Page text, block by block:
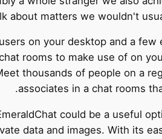
about matters we wouldn't
on your desktop and a few
rooms to make use of on
thousands of people on a
associates in a chat rooms
could be a useful
data and images. With its